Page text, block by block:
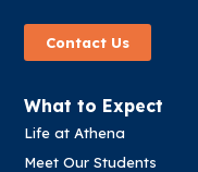
Contact Us
What to Expect
Life at Athena
Meet Our Students